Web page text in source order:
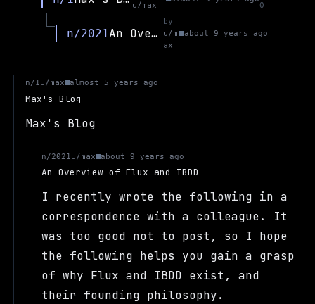
u/max
0
An Overview of Flux and IBDD
n/2021
by
u/m
ax
about 9 years ago
n/1u/max almost 5 years ago
Max's Blog
Max's Blog
n/2021u/max about 9 years ago
An Overview of Flux and IBDD
I recently wrote the following in a
correspondence with a colleague. It
was too good not to post, so I hope
the following helps you gain a grasp
of why Flux and IBDD exist, and
their founding philosophy.